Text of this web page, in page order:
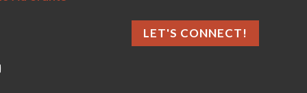
LET'S CONNECT!